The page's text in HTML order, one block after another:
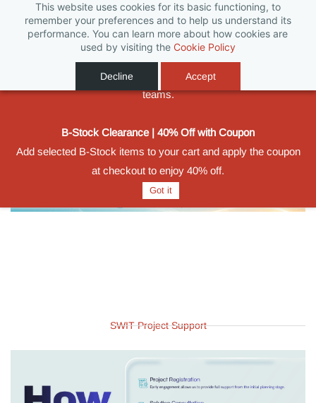
This website uses cookies for its basic functioning, to
remember your preferences and to help us understand its
performance. You can learn more about how cookies are
used by visiting the Cookie Policy
Decline Accept
Powered by Translate
Sign In
SWIT Project Support
Biggest Promotion Ever for Football Season
From 11 June to 31 August 2026, save on selected SWIT
batteries, monitors, compact lighting and wireless video
solutions built for production crews, rental houses and broadcast
teams.
B-Stock Clearance | 40% Off with Coupon
Add selected B-Stock items to your cart and apply the coupon
at checkout to enjoy 40% off.
Got it